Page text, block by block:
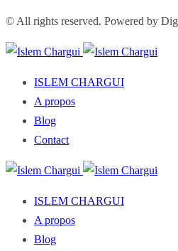
© All rights reserved. Powered by
ISLEM CHARGUI
A propos
Blog
Contact
ISLEM CHARGUI
A propos
Blog